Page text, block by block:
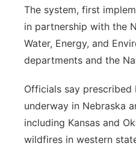
The system, first
in partnership with the
Water, Energy, and
departments and the
Officials say prescribed
underway in Nebraska
including Kansas and
wildfires in western